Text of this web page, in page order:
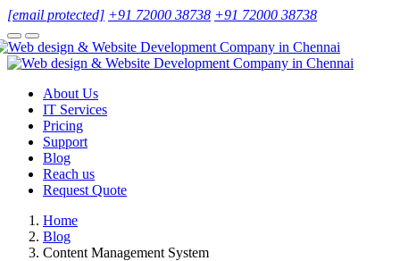
[email protected] +91 72000 38738 +91 72000 38738
About Us
IT Services
Pricing
Support
Blog
Reach us
Request Quote
Home
Blog
Content Management System